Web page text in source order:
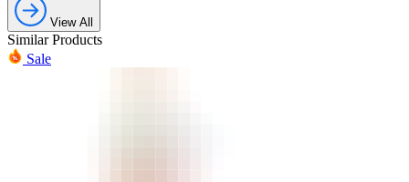
View All
Similar Products
Sale